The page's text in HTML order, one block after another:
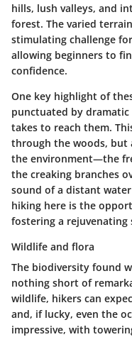
hills, lush valleys, and
forest. The varied
stimulating challenge
allowing beginners to
confidence.
One key highlight of
punctuated by
takes to reach them.
through the woods, but
the environment—the
the creaking branches
sound of a distant
hiking here is the
fostering a rejuvenating
Wildlife and flora
The biodiversity found
nothing short of
wildlife, hikers can
and, if lucky, even the
impressive, with